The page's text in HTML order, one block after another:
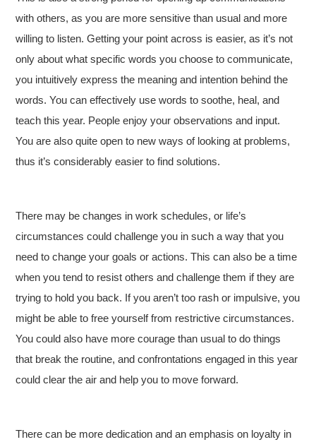
with others, as you are more sensitive than usual and more
willing to listen. Getting your point across is easier, as it’s not
only about what specific words you choose to communicate,
you intuitively express the meaning and intention behind the
words. You can effectively use words to soothe, heal, and
teach this year. People enjoy your observations and input.
You are also quite open to new ways of looking at problems,
thus it’s considerably easier to find solutions.
There may be changes in work schedules, or life’s
circumstances could challenge you in such a way that you
need to change your goals or actions. This can also be a time
when you tend to resist others and challenge them if they are
trying to hold you back. If you aren’t too rash or impulsive, you
might be able to free yourself from restrictive circumstances.
You could also have more courage than usual to do things
that break the routine, and confrontations engaged in this year
could clear the air and help you to move forward.
There can be more dedication and an emphasis on loyalty in